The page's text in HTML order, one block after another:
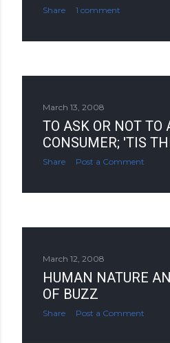
Share 1 comment
March 13, 2008
TO ASK OR NOT TO
CONSUMER; 'TIS
Share Post a Comment
March 12, 2008
HUMAN NATURE
OF BUZZ
Share Post a Comment